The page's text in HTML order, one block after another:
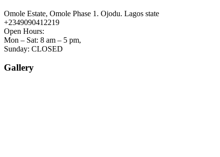
Omole Estate, Omole Phase 1. Ojodu. Lagos state
+2349090412219
Open Hours:
Mon – Sat: 8 am – 5 pm,
Sunday: CLOSED
Gallery